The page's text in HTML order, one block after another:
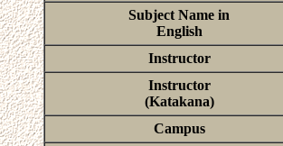
Subject Name in
English
Instructor
Instructor
(Katakana)
Campus